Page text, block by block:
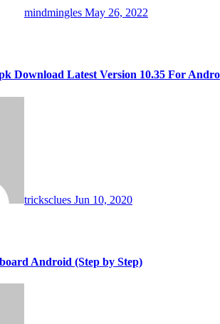
mindmingles May 26, 2022
Download Latest Version 10.35 For
tricksclues Jun 10, 2020
Android (Step by Step)